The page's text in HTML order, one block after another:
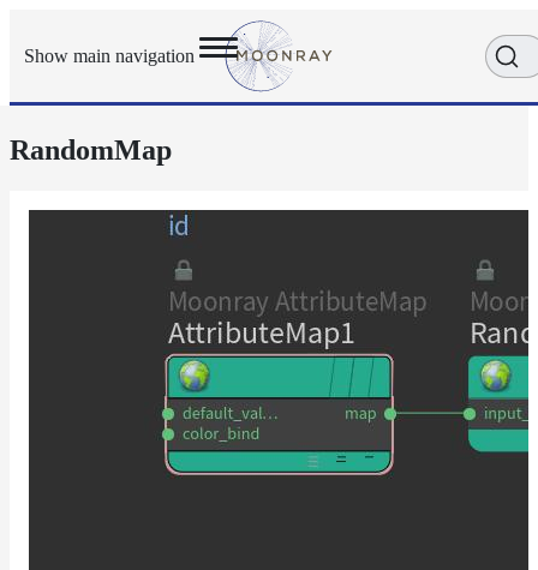
Show main navigation
Getting
Cameras
Displacement
Display
RandomMap